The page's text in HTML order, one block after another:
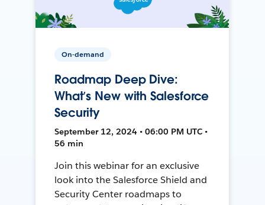
On-demand
Roadmap Deep Dive:
What’s New with Salesforce
Security
September 12, 2024 • 06:00 PM UTC •
56 min
Join this webinar for an exclusive
look into the Salesforce Shield and
Security Center roadmaps to